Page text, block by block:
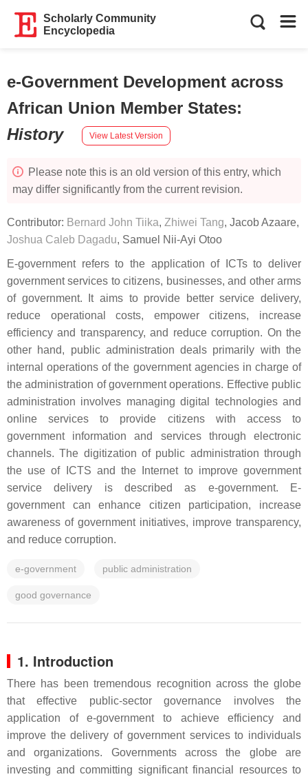
Scholarly Community
Encyclopedia
e-Government Development across
African Union Member States:
History
View Latest Version
Please note this is an old version of this entry, which
may differ significantly from the current revision.
Contributor: Bernard John Tiika, Zhiwei Tang, Jacob Azaare,
Joshua Caleb Dagadu, Samuel Nii-Ayi Otoo
E-government refers to the application of ICTs to deliver
government services to citizens, businesses, and other arms
of government. It aims to provide better service delivery,
reduce operational costs, empower citizens, increase
efficiency and transparency, and reduce corruption. On the
other hand, public administration deals primarily with the
internal operations of the government agencies in charge of
the administration of government operations. Effective public
administration involves managing digital technologies and
online services to provide citizens with access to
government information and services through electronic
channels. The digitization of public administration through
the use of ICTS and the Internet to improve government
service delivery is described as e-government. E-
government can enhance citizen participation, increase
awareness of government initiatives, improve transparency,
and reduce corruption.
e-government public administration
good governance
1. Introduction
There has been tremendous recognition across the globe
that effective public-sector governance involves the
application of e-government to achieve efficiency and
improve the delivery of government services to individuals
and organizations. Governments across the globe are
investing and committing significant financial resources to